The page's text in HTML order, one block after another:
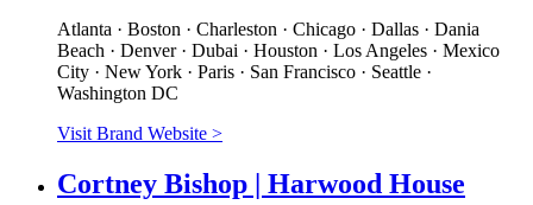
Atlanta · Boston · Charleston · Chicago · Dallas · Dania
Beach · Denver · Dubai · Houston · Los Angeles · Mexico
City · New York · Paris · San Francisco · Seattle ·
Washington DC
Visit Brand Website >
Cortney Bishop | Harwood House